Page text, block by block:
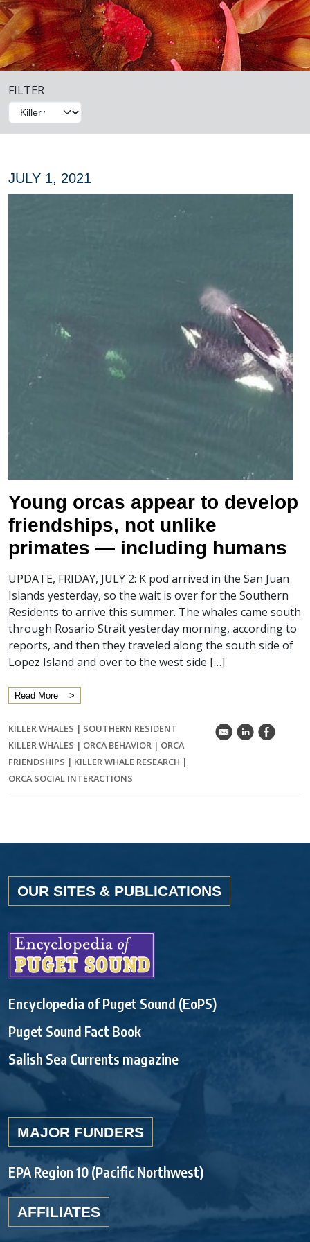
FILTER
JULY 1, 2021
Young orcas appear to develop
friendships, not unlike
primates — including humans
UPDATE, FRIDAY, JULY 2: K pod arrived in the San Juan
Islands yesterday, so the wait is over for the Southern
Residents to arrive this summer. The whales came south
through Rosario Strait yesterday morning, according to
reports, and then they traveled along the south side of
Lopez Island and over to the west side […]
Read More
KILLER WHALES | SOUTHERN RESIDENT
KILLER WHALES | ORCA BEHAVIOR | ORCA
FRIENDSHIPS | KILLER WHALE RESEARCH |
ORCA SOCIAL INTERACTIONS
k C E
OUR SITES & PUBLICATIONS
Encyclopedia of Puget Sound (EoPS)
Puget Sound Fact Book
Salish Sea Currents magazine
MAJOR FUNDERS
EPA Region 10 (Pacific Northwest)
AFFILIATES